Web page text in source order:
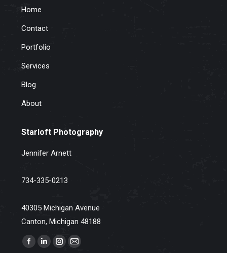
Home
Contact
Portfolio
Services
Blog
About
Starloft Photography
Jennifer Arnett
734-335-0213
40305 Michigan Avenue
Canton, Michigan 48188
Find us on:
Facebook
LinkedinInstagram
Mail